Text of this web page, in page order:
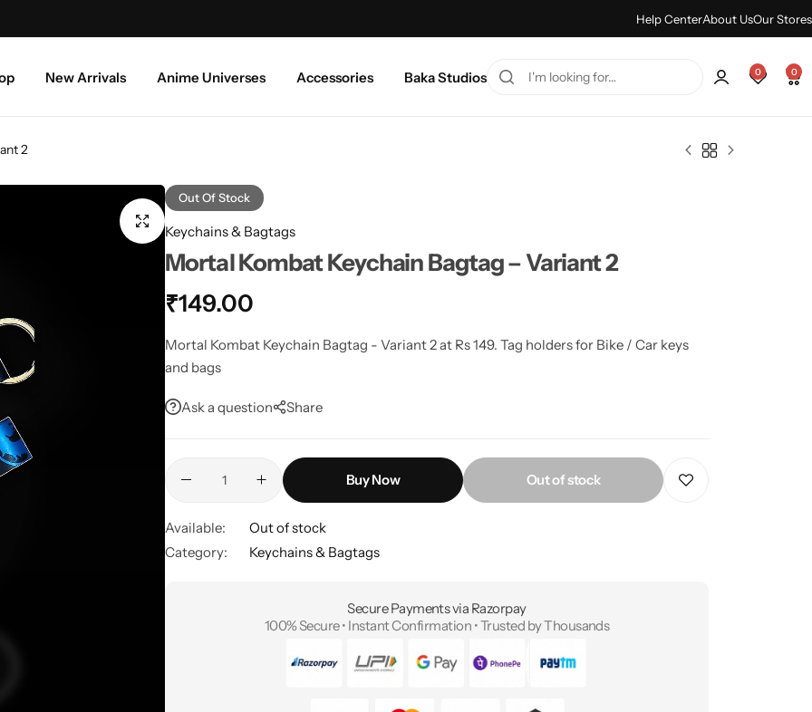
Help CenterAbout UsOur Stores
New Arrivals Anime Universes Accessories Baka Studios 0 0
2
Out Of Stock
Keychains & Bagtags
Mortal Kombat Keychain Bagtag – Variant 2
₹149.00
Mortal Kombat Keychain Bagtag - Variant 2 at Rs 149. Tag holders for Bike / Car keys
and bags
Ask a question Share
Buy Now Out of stock
Available:
Out of stock
Category:
Keychains & Bagtags
Secure Payments via Razorpay
100% Secure • Instant Confirmation • Trusted by Thousands